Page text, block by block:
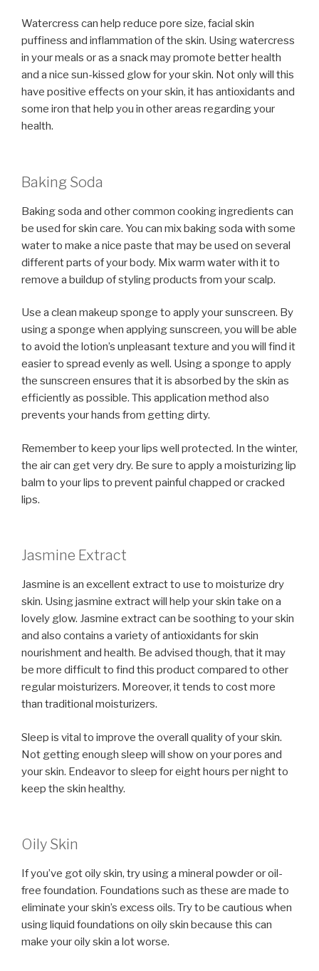
Watercress can help reduce pore size, facial skin
puffiness and inflammation of the skin. Using watercress
in your meals or as a snack may promote better health
and a nice sun-kissed glow for your skin. Not only will this
have positive effects on your skin, it has antioxidants and
some iron that help you in other areas regarding your
health.
Baking Soda
Baking soda and other common cooking ingredients can
be used for skin care. You can mix baking soda with some
water to make a nice paste that may be used on several
different parts of your body. Mix warm water with it to
remove a buildup of styling products from your scalp.
Use a clean makeup sponge to apply your sunscreen. By
using a sponge when applying sunscreen, you will be able
to avoid the lotion’s unpleasant texture and you will find it
easier to spread evenly as well. Using a sponge to apply
the sunscreen ensures that it is absorbed by the skin as
efficiently as possible. This application method also
prevents your hands from getting dirty.
Remember to keep your lips well protected. In the winter,
the air can get very dry. Be sure to apply a moisturizing lip
balm to your lips to prevent painful chapped or cracked
lips.
Jasmine Extract
Jasmine is an excellent extract to use to moisturize dry
skin. Using jasmine extract will help your skin take on a
lovely glow. Jasmine extract can be soothing to your skin
and also contains a variety of antioxidants for skin
nourishment and health. Be advised though, that it may
be more difficult to find this product compared to other
regular moisturizers. Moreover, it tends to cost more
than traditional moisturizers.
Sleep is vital to improve the overall quality of your skin.
Not getting enough sleep will show on your pores and
your skin. Endeavor to sleep for eight hours per night to
keep the skin healthy.
Oily Skin
If you’ve got oily skin, try using a mineral powder or oil-
free foundation. Foundations such as these are made to
eliminate your skin’s excess oils. Try to be cautious when
using liquid foundations on oily skin because this can
make your oily skin a lot worse.